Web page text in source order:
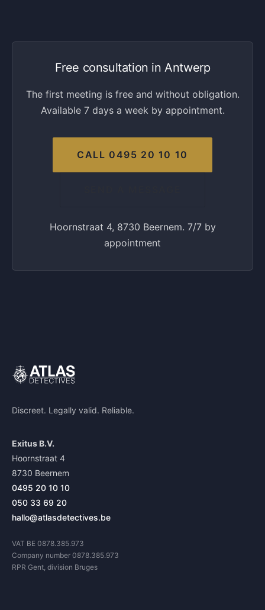
Free consultation in Antwerp
The first meeting is free and without obligation.
Available 7 days a week by appointment.
CALL 0495 20 10 10
Hoornstraat 4, 8730 Beernem. 7/7 by
appointment
Discreet. Legally valid. Reliable.
Exitus B.V.
Hoornstraat 4
8730 Beernem
0495 20 10 10
050 33 69 20
hallo@atlasdetectives.be
VAT BE 0878.385.973
Company number 0878.385.973
RPR Gent, division Bruges